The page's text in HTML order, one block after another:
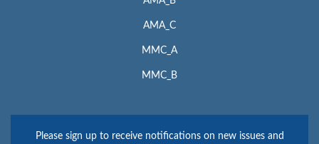
AMA_C
MMC_A
MMC_B
Please sign up to receive notifications on new issues and